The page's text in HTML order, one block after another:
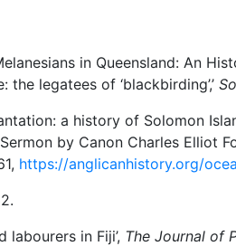
in Queensland: An
the legatees of ‘blackbirding’,’
a history of Solomon
Sermon by Canon Charles
https://anglicanhistory.org/
labourers in Fiji’, The Journal of